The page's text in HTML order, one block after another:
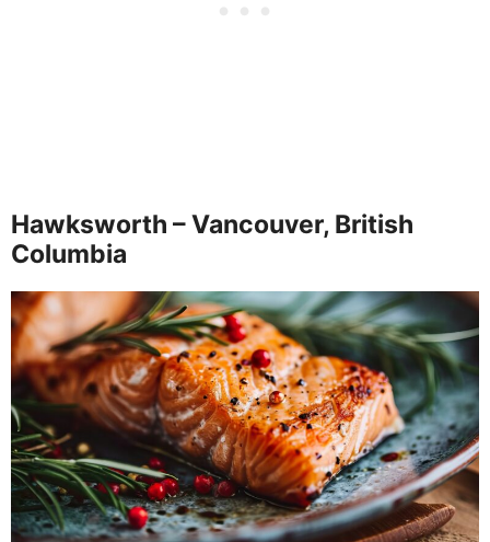
Hawksworth – Vancouver, British
Columbia